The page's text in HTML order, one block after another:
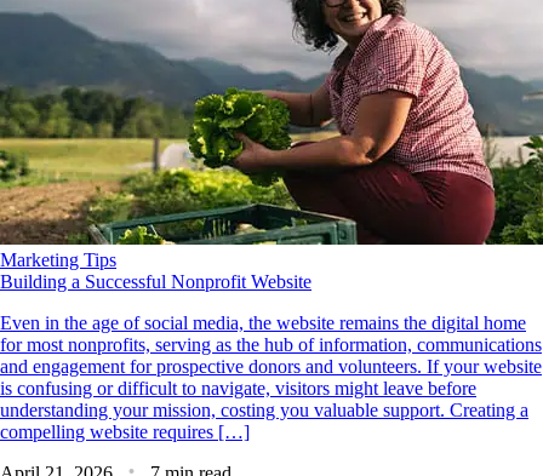
Marketing Tips
Building a Successful Nonprofit Website
Even in the age of social media, the website remains the digital home
for most nonprofits, serving as the hub of information, communications
and engagement for prospective donors and volunteers. If your website
is confusing or difficult to navigate, visitors might leave before
understanding your mission, costing you valuable support. Creating a
compelling website requires […]